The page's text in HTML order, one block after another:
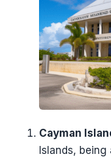
Cayman
Islands,